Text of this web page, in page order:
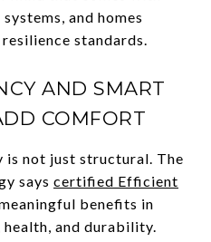
and homes
standards.
AND SMART
COMFORT
is not just structural. The
says certified Efficient
benefits in
and durability.